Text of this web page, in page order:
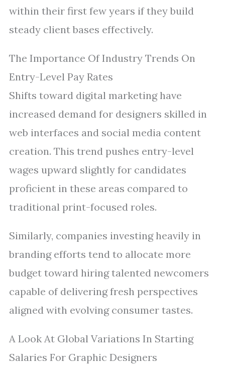
within their first few years if they build
steady client bases effectively.
The Importance Of Industry Trends On
Entry-Level Pay Rates
Shifts toward digital marketing have
increased demand for designers skilled in
web interfaces and social media content
creation. This trend pushes entry-level
wages upward slightly for candidates
proficient in these areas compared to
traditional print-focused roles.
Similarly, companies investing heavily in
branding efforts tend to allocate more
budget toward hiring talented newcomers
capable of delivering fresh perspectives
aligned with evolving consumer tastes.
A Look At Global Variations In Starting
Salaries For Graphic Designers